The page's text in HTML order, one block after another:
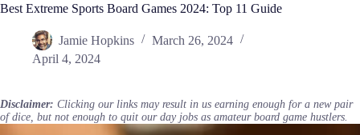
Best Extreme Sports Board Games 2024: Top 11 Guide
Jamie Hopkins
March 26, 2024
April 4, 2024
Disclaimer: Clicking our links may result in us earning enough for a new pair
of dice, but not enough to quit our day jobs as amateur board game hustlers.